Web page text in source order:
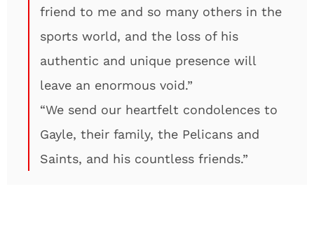
friend to me and so many others in the
sports world, and the loss of his
authentic and unique presence will
leave an enormous void.”
“We send our heartfelt condolences to
Gayle, their family, the Pelicans and
Saints, and his countless friends.”